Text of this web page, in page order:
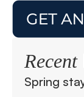
Recent
Spring